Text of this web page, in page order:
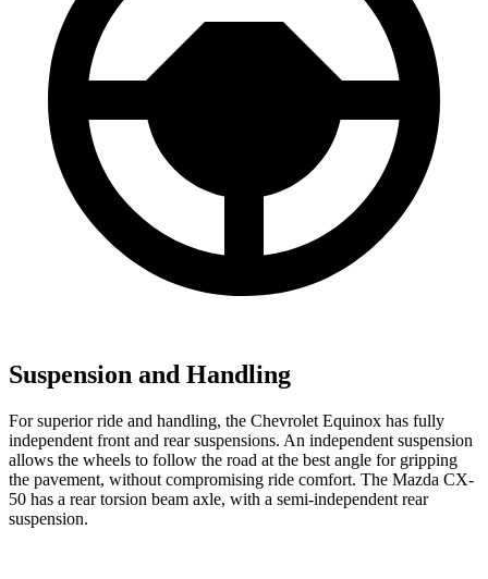
Suspension and Handling
For superior ride and handling, the Chevrolet Equinox has fully
independent front and rear suspensions. An independent suspension
allows the wheels to follow the road at the best angle for gripping
the pavement, without compromising ride comfort. The Mazda CX-
50 has a rear torsion beam axle, with a semi-independent rear
suspension.